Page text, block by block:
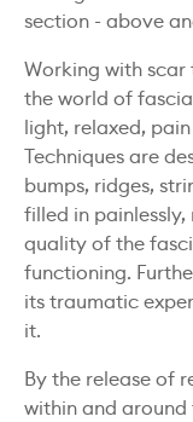
section - above
Working with scar
the world of
light, relaxed,
Techniques are
bumps, ridges,
filled in
quality of the
functioning.
its traumatic
it.
By the release of
within and around